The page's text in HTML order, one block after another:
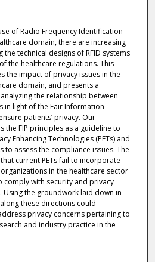
of Radio Frequency Identification
domain, there are increasing
technical designs of RFID systems
the healthcare regulations. This
the impact of privacy issues in the
domain, and presents a
the relationship between
in light of the Fair Information
patients’ privacy. Our
the FIP principles as a guideline to
Enhancing Technologies (PETs) and
to assess the compliance issues. The
current PETs fail to incorporate
in the healthcare sector
comply with security and privacy
the groundwork laid down in
these directions could
privacy concerns pertaining to
and industry practice in the